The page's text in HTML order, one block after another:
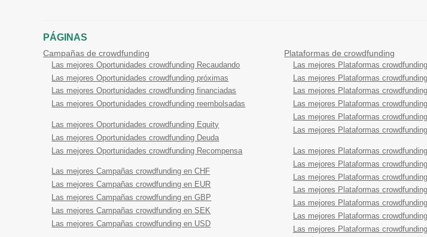
PÁGINAS
Campañas de crowdfunding
Las mejores Oportunidades crowdfunding Recaudando
Las mejores Oportunidades crowdfunding próximas
Las mejores Oportunidades crowdfunding financiadas
Las mejores Oportunidades crowdfunding reembolsadas
Las mejores Oportunidades crowdfunding Equity
Las mejores Oportunidades crowdfunding Deuda
Las mejores Oportunidades crowdfunding Recompensa
Las mejores Campañas crowdfunding en CHF
Las mejores Campañas crowdfunding en EUR
Las mejores Campañas crowdfunding en GBP
Las mejores Campañas crowdfunding en SEK
Las mejores Campañas crowdfunding en USD
Plataformas de crowdfunding
Las mejores Plataformas
Las mejores Plataformas
Las mejores Plataformas
Las mejores Plataformas
Las mejores Plataformas
Las mejores Plataformas
Las mejores Plataformas
Las mejores Plataformas
Las mejores Plataformas
Las mejores Plataformas
Las mejores Plataformas
Las mejores Plataformas
Las mejores Plataformas